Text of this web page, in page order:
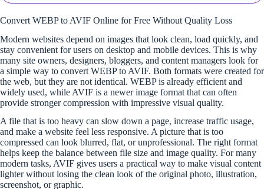
Convert WEBP to AVIF Online for Free Without Quality Loss
Modern websites depend on images that look clean, load quickly, and
stay convenient for users on desktop and mobile devices. This is why
many site owners, designers, bloggers, and content managers look for
a simple way to convert WEBP to AVIF. Both formats were created for
the web, but they are not identical. WEBP is already efficient and
widely used, while AVIF is a newer image format that can often
provide stronger compression with impressive visual quality.
A file that is too heavy can slow down a page, increase traffic usage,
and make a website feel less responsive. A picture that is too
compressed can look blurred, flat, or unprofessional. The right format
helps keep the balance between file size and image quality. For many
modern tasks, AVIF gives users a practical way to make visual content
lighter without losing the clean look of the original photo, illustration,
screenshot, or graphic.